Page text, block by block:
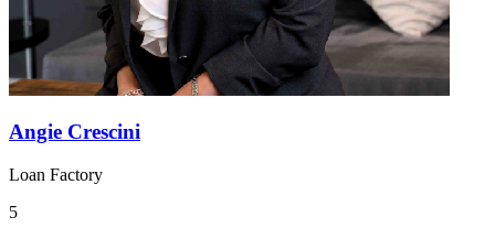
Angie Crescini
Loan Factory
5